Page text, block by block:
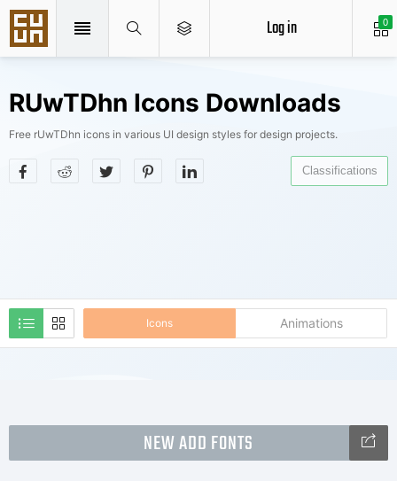
0
Log in
RUwTDhn Icons Downloads
Free rUwTDhn icons in various UI design styles for design projects.
Icons Animations
Classifications
NEW ADD FONTS